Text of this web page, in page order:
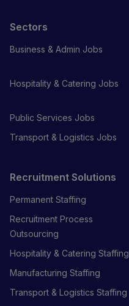
Sectors
Business & Admin Jobs
Hospitality & Catering Jobs
Public Services Jobs
Transport & Logistics Jobs
Recruitment Solutions
Permanent Staffing
Recruitment Process
Outsourcing
Hospitality & Catering Staffing
Manufacturing Staffing
Transport & Logistics Staffing